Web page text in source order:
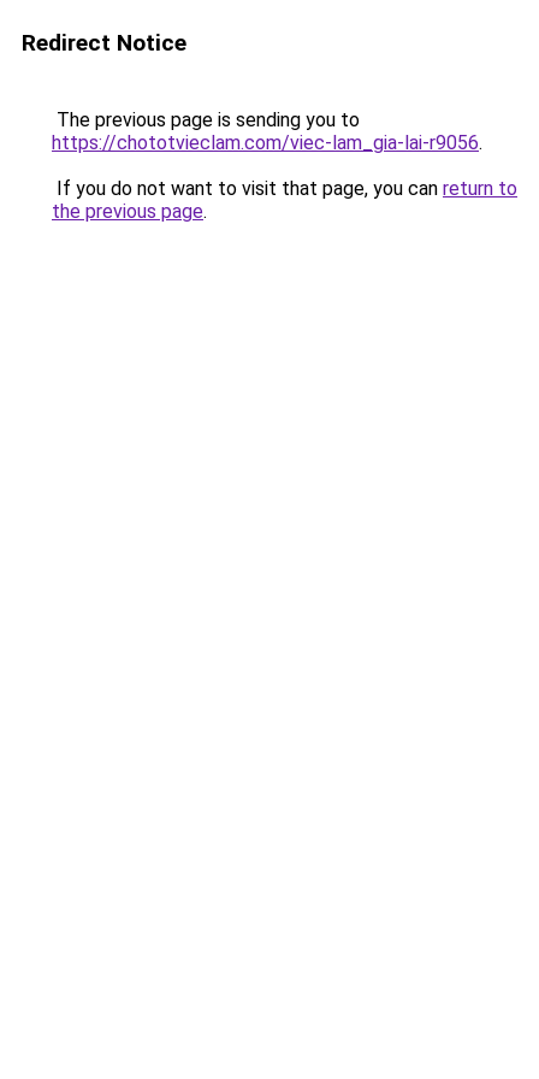
Redirect Notice
The previous page is sending you to
https://chototvieclam.com/viec-lam_gia-lai-r9056.
If you do not want to visit that page, you can return to
the previous page.